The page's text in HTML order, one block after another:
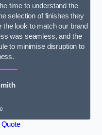
time to understand the
selection of finishes they
look to match our brand
was seamless, and the
to minimise disruption to
Quote